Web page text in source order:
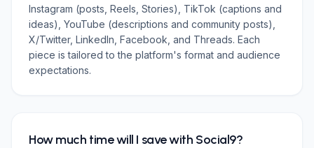
Instagram (posts, Reels, Stories), TikTok (captions and
ideas), YouTube (descriptions and community posts),
X/Twitter, LinkedIn, Facebook, and Threads. Each
piece is tailored to the platform's format and audience
expectations.
How much time will I save with Social9?